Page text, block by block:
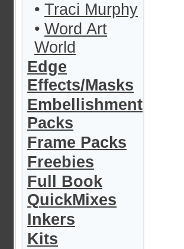
• Traci Murphy
• Word Art
World
Edge
Effects/Masks
Embellishment
Packs
Frame Packs
Freebies
Full Book
QuickMixes
Inkers
Kits